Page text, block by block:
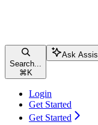
Search...
⌘ K
Ask
Login
Get Started
Get Started